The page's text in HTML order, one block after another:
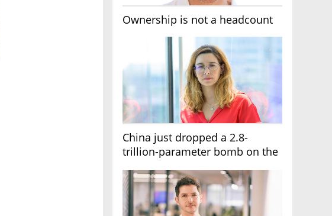
Ownership is not a headcount
China just dropped a 2.8-
trillion-parameter bomb on the